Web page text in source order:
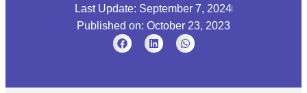
Last Update: September 7, 2024
Published on: October 23, 2023